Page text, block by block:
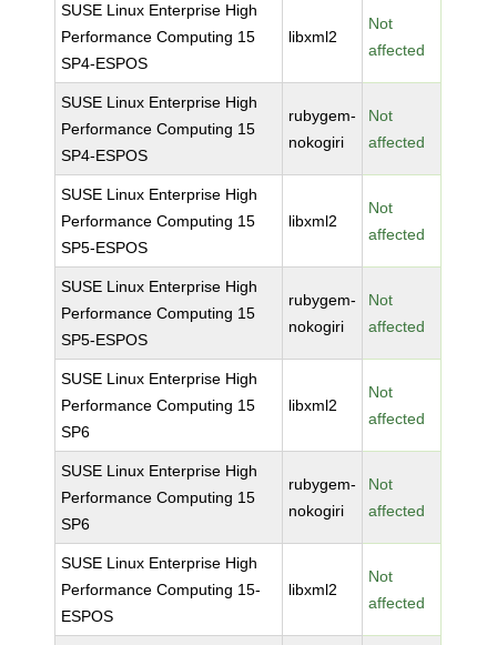
SUSE Linux Enterprise High
Performance Computing 15
SP4-ESPOS
libxml2
Not
affected
SUSE Linux Enterprise High
Performance Computing 15
SP4-ESPOS
rubygem-
nokogiri
Not
affected
SUSE Linux Enterprise High
Performance Computing 15
SP5-ESPOS
libxml2
Not
affected
SUSE Linux Enterprise High
Performance Computing 15
SP5-ESPOS
rubygem-
nokogiri
Not
affected
SUSE Linux Enterprise High
Performance Computing 15
SP6
libxml2
Not
affected
SUSE Linux Enterprise High
Performance Computing 15
SP6
rubygem-
nokogiri
Not
affected
SUSE Linux Enterprise High
Performance Computing 15-
ESPOS
libxml2
Not
affected